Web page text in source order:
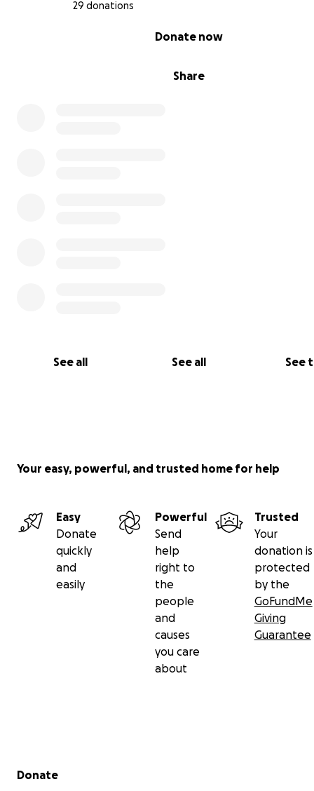
29 donations
Share
Donate now
See all See all See
Look at that face!
Your easy, powerful, and trusted home for help
Easy
Donate
quickly
and
easily
Powerful
Send
help
right to
the
people
and
causes
you care
about
Trusted
Your
donation is
protected
by the
GoFundMe
Giving
Guarantee
Secondary menu
Donate